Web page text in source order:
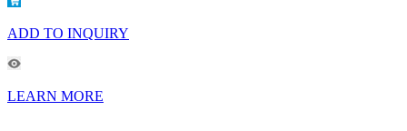
ADD TO INQUIRY
LEARN MORE